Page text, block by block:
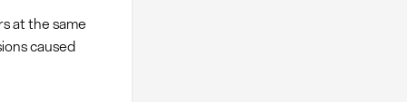
at the same
caused